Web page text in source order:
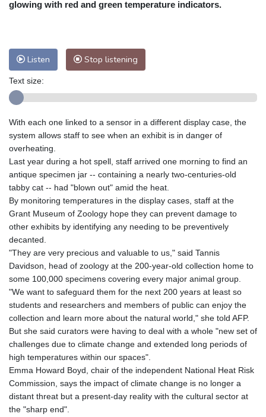
Nuuk (Godthåb)
8 °C
Adelaide
16 °C
Perth
Honolulu
25 °C Sydney
16 °C
Mumbai
29 °C Zürich
20 °C
Tokyo
33 °C
Delhi
33 °C Beijing
31 °C
Riyadh
41 °C Prague
18 °C
Pennsylvania
21 °C
Manama
35 °C Warsaw
19 °C
Stockholm
16 °C
glowing with red and green temperature indicators.
Listen Stop listening
Text size:
With each one linked to a sensor in a different display case, the
system allows staff to see when an exhibit is in danger of
overheating.
Last year during a hot spell, staff arrived one morning to find an
antique specimen jar -- containing a nearly two-centuries-old
tabby cat -- had "blown out" amid the heat.
By monitoring temperatures in the display cases, staff at the
Grant Museum of Zoology hope they can prevent damage to
other exhibits by identifying any needing to be preventively
decanted.
"They are very precious and valuable to us," said Tannis
Davidson, head of zoology at the 200-year-old collection home to
some 100,000 specimens covering every major animal group.
"We want to safeguard them for the next 200 years at least so
students and researchers and members of public can enjoy the
collection and learn more about the natural world," she told AFP.
But she said curators were having to deal with a whole "new set of
challenges due to climate change and extended long periods of
high temperatures within our spaces".
Emma Howard Boyd, chair of the independent National Heat Risk
Commission, says the impact of climate change is no longer a
distant threat but a present-day reality with the cultural sector at
the "sharp end".